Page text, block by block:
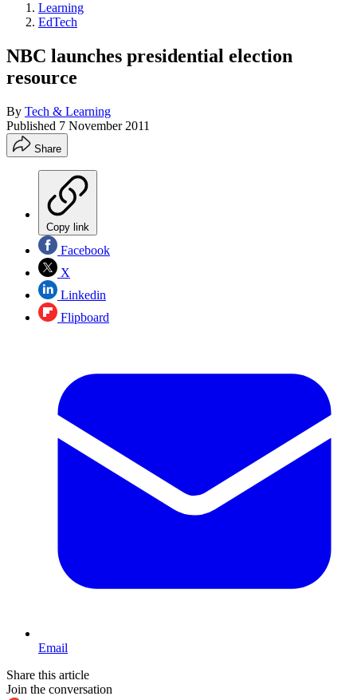
Learning
EdTech
NBC launches presidential election
resource
By Tech & Learning
Published 7 November 2011
Share
Copy link
Facebook
X
Linkedin
Flipboard
Email
Share this article
Join the conversation